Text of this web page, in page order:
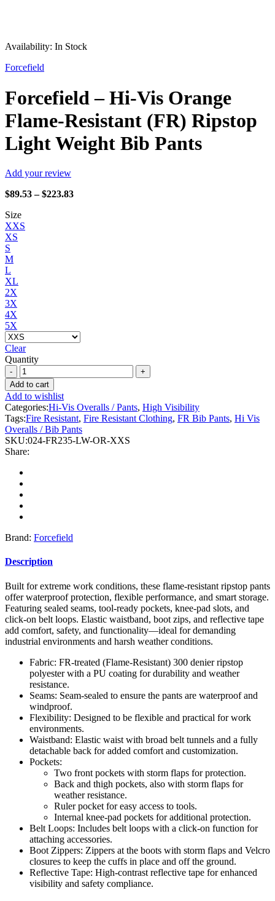
Availability: In Stock
Forcefield
Forcefield – Hi-Vis Orange
Flame-Resistant (FR) Ripstop
Light Weight Bib Pants
Add your review
$89.53 – $223.83Price
Size
XXS
XS
S
M
L
XL
2X
3X
4X
5X
Clear
Quantity
Forcefield
-
Hi-
Vis
Orange
Flame-
Resistant
(FR)
Ripstop
Light
Weight
Bib
Pants
quantity
Add to cart
Add to wishlist
Categories:Hi-Vis Overalls / Pants, High Visibility
Tags:Fire Resistant, Fire Resistant Clothing, FR Bib Pants, Hi Vis
Overalls / Bib Pants
SKU:024-FR235-LW-OR-XXS
Share:
Brand: Forcefield
Description
Built for extreme work conditions, these flame-resistant ripstop pants
offer waterproof protection, flexible performance, and smart storage.
Featuring sealed seams, tool-ready pockets, knee-pad slots, and
click-on belt loops. Elastic waistband, boot zips, and reflective tape
add comfort, safety, and functionality—ideal for demanding
industrial environments and harsh weather conditions.
Fabric: FR-treated (Flame-Resistant) 300 denier ripstop
polyester with a PU coating for durability and weather
resistance.
Seams: Seam-sealed to ensure the pants are waterproof and
windproof.
Flexibility: Designed to be flexible and practical for work
environments.
Waistband: Elastic waist with broad belt tunnels and a fully
detachable back for added comfort and customization.
Pockets:
Two front pockets with storm flaps for protection.
Back and thigh pockets, also with storm flaps for
weather resistance.
Ruler pocket for easy access to tools.
Internal knee-pad pockets for additional protection.
Belt Loops: Includes belt loops with a click-on function for
attaching accessories.
Boot Zippers: Zippers at the boots with storm flaps and Velcro
closures to keep the cuffs in place and off the ground.
Reflective Tape: High-contrast reflective tape for enhanced
visibility and safety compliance.